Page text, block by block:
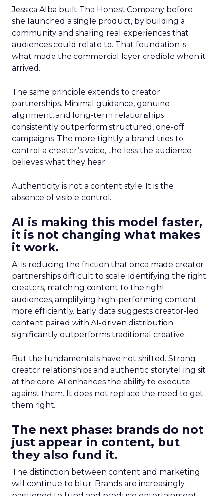
Jessica Alba built The Honest Company before
she launched a single product, by building a
community and sharing real experiences that
audiences could relate to. That foundation is
what made the commercial layer credible when it
arrived.
The same principle extends to creator
partnerships. Minimal guidance, genuine
alignment, and long-term relationships
consistently outperform structured, one-off
campaigns. The more tightly a brand tries to
control a creator’s voice, the less the audience
believes what they hear.
Authenticity is not a content style. It is the
absence of visible control.
AI is making this model faster,
it is not changing what makes
it work.
AI is reducing the friction that once made creator
partnerships difficult to scale: identifying the right
creators, matching content to the right
audiences, amplifying high-performing content
more efficiently. Early data suggests creator-led
content paired with AI-driven distribution
significantly outperforms traditional creative.
But the fundamentals have not shifted. Strong
creator relationships and authentic storytelling sit
at the core. AI enhances the ability to execute
against them. It does not replace the need to get
them right.
The next phase: brands do not
just appear in content, but
they also fund it.
The distinction between content and marketing
will continue to blur. Brands are increasingly